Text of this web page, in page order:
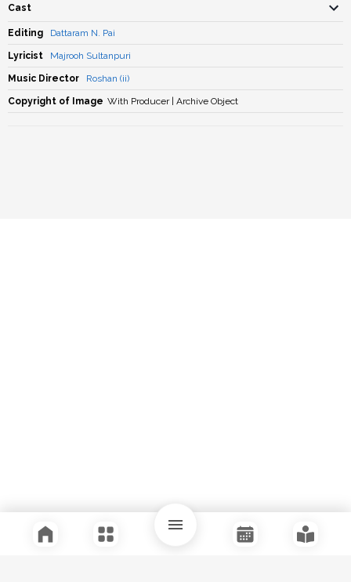
Cast
Editing Dattaram N. Pai
Lyricist Majrooh Sultanpuri
Music Director Roshan (ii)
Copyright of Image With Producer | Archive Object